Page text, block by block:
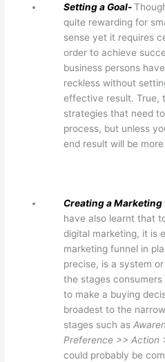
Setting a Goal-
quite rewarding for
sense yet it requires
order to achieve
business persons
reckless without
effective result. True,
strategies that need
process, but unless
end result will be
Creating a Marketing
have also learnt that
digital marketing, it is
marketing funnel in
precise, is a system
the stages
to make a buying
broadest to the
stages such as
Preference >> Action
could probably be